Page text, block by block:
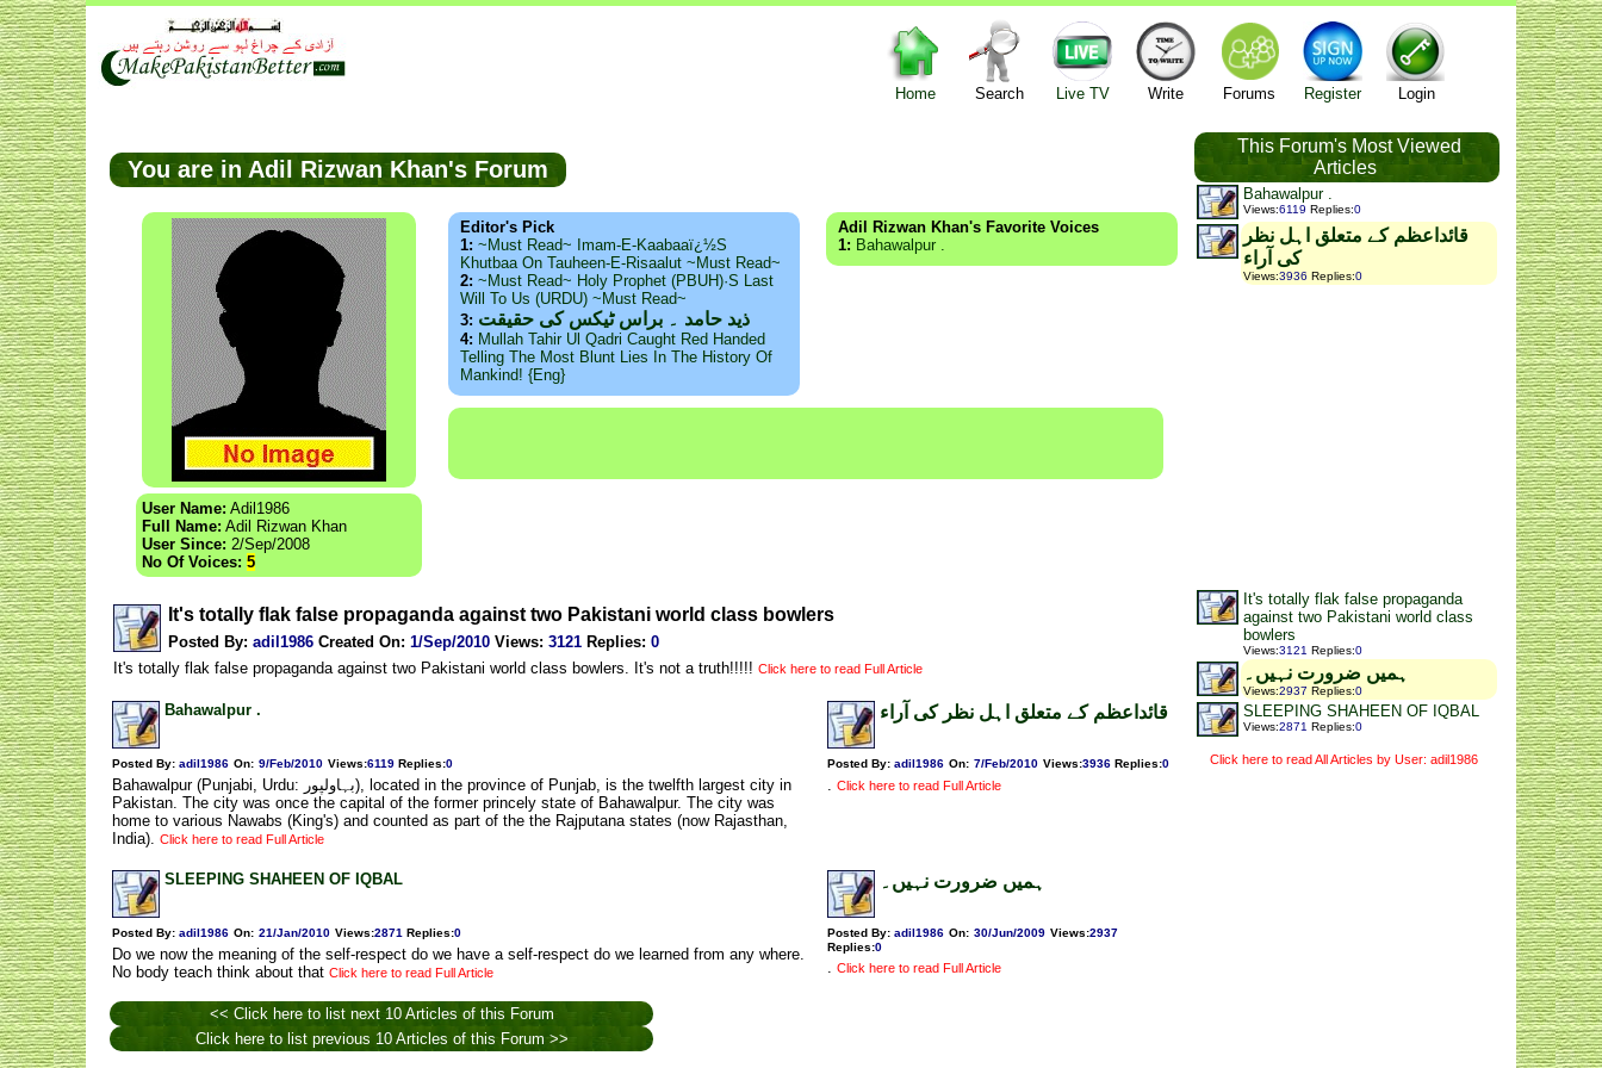
Home Search Live TV Write Forums Register Login
You are in Adil Rizwan Khan's Forum
User Name: Adil1986
Full Name: Adil Rizwan Khan
User Since: 2/Sep/2008
No Of Voices: 5
Editor's Pick
1: ~Must Read~ Imam-E-Kaabaaï¿½s
Khutbaa On Tauheen-E-Risaalut ~Must Read~
2: ~Must Read~ Holy Prophet (PBUH)·s Last
Will To Us (URDU) ~Must Read~
3: ذید حامد ۔ براس ٹیکس کی حقیقت
4: Mullah Tahir Ul Qadri Caught Red Handed
Telling The Most Blunt Lies In The History Of
Mankind! {Eng}
Adil Rizwan Khan's Favorite Voices
1: Bahawalpur .
It's totally flak false propaganda against two Pakistani world class bowlers
Posted By: adil1986 Created On: 1/Sep/2010 Views: 3121 Replies: 0
It's totally flak false propaganda against two Pakistani world class bowlers. It's not a truth!!!!! Click here to read Full Article
Bahawalpur .
Posted By: adil1986 On: 9/Feb/2010 Views:6119 Replies:0
Bahawalpur (Punjabi, Urdu: بہاولپور), located in the province of Punjab, is the twelfth largest city in
Pakistan. The city was once the capital of the former princely state of Bahawalpur. The city was
home to various Nawabs (King's) and counted as part of the the Rajputana states (now Rajasthan,
India). Click here to read Full Article
قائداعظم کے متعلق اہل نظر کی آراء
Posted By: adil1986 On: 7/Feb/2010 Views:3936 Replies:0
. Click here to read Full Article
SLEEPING SHAHEEN OF IQBAL
Posted By: adil1986 On: 21/Jan/2010 Views:2871 Replies:0
Do we now the meaning of the self-respect do we have a self-respect do we learned from any where.
No body teach think about that Click here to read Full Article
ہمیں ضرورت نہیں۔
Posted By: adil1986 On: 30/Jun/2009 Views:2937
Replies:0
. Click here to read Full Article
<< Click here to list next 10 Articles of this Forum
Click here to list previous 10 Articles of this Forum >>
This Forum's Most Viewed
Articles
Bahawalpur .
Views:6119 Replies:0
قائداعظم کے متعلق اہل نظر
کی آراء
Views:3936 Replies:0
It's totally flak false propaganda
against two Pakistani world class
bowlers
Views:3121 Replies:0
ہمیں ضرورت نہیں۔
Views:2937 Replies:0
SLEEPING SHAHEEN OF IQBAL
Views:2871 Replies:0
Click here to read All Articles by User: adil1986